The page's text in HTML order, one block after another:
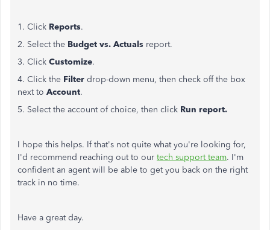
1. Click Reports.
2. Select the Budget vs. Actuals report.
3. Click Customize.
4. Click the Filter drop-down menu, then check off the box
next to Account.
5. Select the account of choice, then click Run report.
I hope this helps. If that's not quite what you're looking for,
I'd recommend reaching out to our tech support team. I'm
confident an agent will be able to get you back on the right
track in no time.
Have a great day.